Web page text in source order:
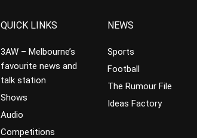
QUICK LINKS
3AW – Melbourne’s
favourite news and
talk station
Shows
Audio
Competitions
NEWS
Sports
Football
The Rumour File
Ideas Factory